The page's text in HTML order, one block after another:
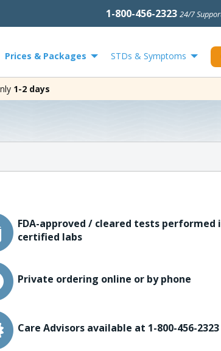
1-800-456-2323 24/7
Prices & Packages STDs & Symptoms
1-2 days
FDA-approved / cleared tests performed
certified labs
Private ordering online or by phone
Care Advisors available at 1-800-456-2323